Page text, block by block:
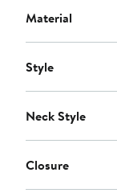
Material
Style
Neck Style
Closure